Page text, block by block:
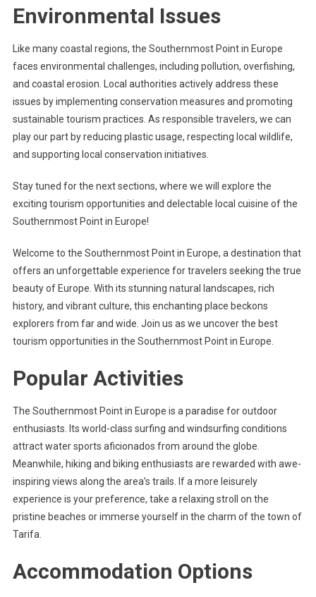
Environmental Issues
Like many coastal regions, the Southernmost Point in Europe
faces environmental challenges, including pollution, overfishing,
and coastal erosion. Local authorities actively address these
issues by implementing conservation measures and promoting
sustainable tourism practices. As responsible travelers, we can
play our part by reducing plastic usage, respecting local wildlife,
and supporting local conservation initiatives.
Stay tuned for the next sections, where we will explore the
exciting tourism opportunities and delectable local cuisine of the
Southernmost Point in Europe!
Welcome to the Southernmost Point in Europe, a destination that
offers an unforgettable experience for travelers seeking the true
beauty of Europe. With its stunning natural landscapes, rich
history, and vibrant culture, this enchanting place beckons
explorers from far and wide. Join us as we uncover the best
tourism opportunities in the Southernmost Point in Europe.
Popular Activities
The Southernmost Point in Europe is a paradise for outdoor
enthusiasts. Its world-class surfing and windsurfing conditions
attract water sports aficionados from around the globe.
Meanwhile, hiking and biking enthusiasts are rewarded with awe-
inspiring views along the area’s trails. If a more leisurely
experience is your preference, take a relaxing stroll on the
pristine beaches or immerse yourself in the charm of the town of
Tarifa.
Accommodation Options